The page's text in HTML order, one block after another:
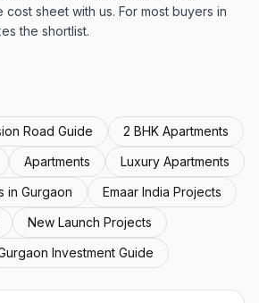
sheet with us. For most buyers in
the shortlist.
Road Guide
2 BHK Apartments
Apartments
Luxury Apartments
in Gurgaon
Emaar India Projects
New Launch Projects
Investment Guide